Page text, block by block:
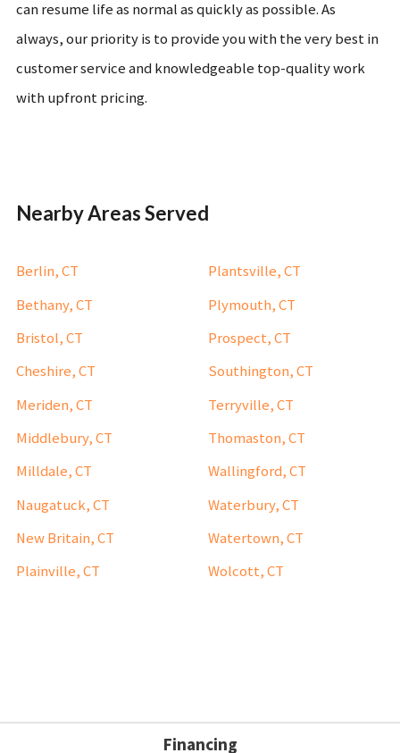
can resume life as normal as quickly as possible. As
always, our priority is to provide you with the very best in
customer service and knowledgeable top-quality work
with upfront pricing.
Nearby Areas Served
Berlin, CT
Bethany, CT
Bristol, CT
Cheshire, CT
Meriden, CT
Middlebury, CT
Milldale, CT
Naugatuck, CT
New Britain, CT
Plainville, CT
Plantsville, CT
Plymouth, CT
Prospect, CT
Southington, CT
Terryville, CT
Thomaston, CT
Wallingford, CT
Waterbury, CT
Watertown, CT
Wolcott, CT
Financing